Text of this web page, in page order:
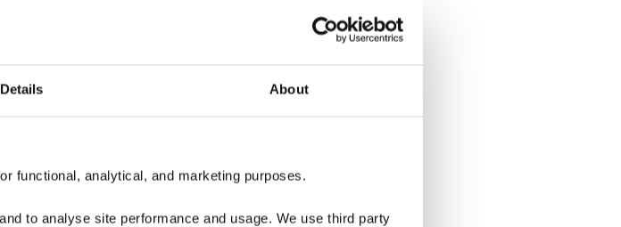
Details About
functional, analytical, and marketing purposes.
to analyse site performance and usage. We use third party